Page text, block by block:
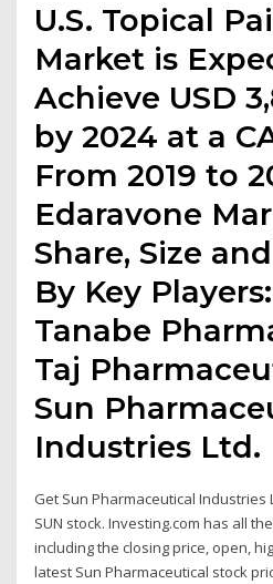
U.S. Topical
Market is
Achieve USD
by 2024 at a
From 2019 to
Edaravone
Share, Size
By Key
Tanabe
Taj
Sun
Industries Ltd.
Get Sun Pharmaceutical
SUN stock. Investing.com has all
including the closing price, open,
latest Sun Pharmaceutical stock